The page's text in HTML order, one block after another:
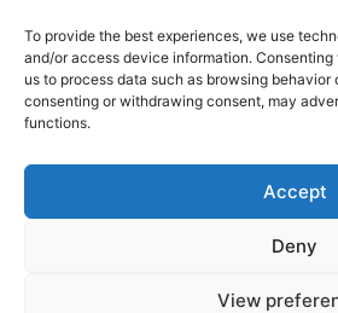
To provide the best experiences, we use
and/or access device information.
us to process data such as browsing behavior
consenting or withdrawing consent, may
functions.
Accept
Deny
View